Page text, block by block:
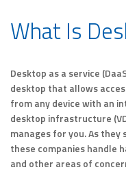
What Is
Desktop as a service
desktop that allows
from any device with an
desktop infrastructure
manages for you. As
these companies handle
and other areas of